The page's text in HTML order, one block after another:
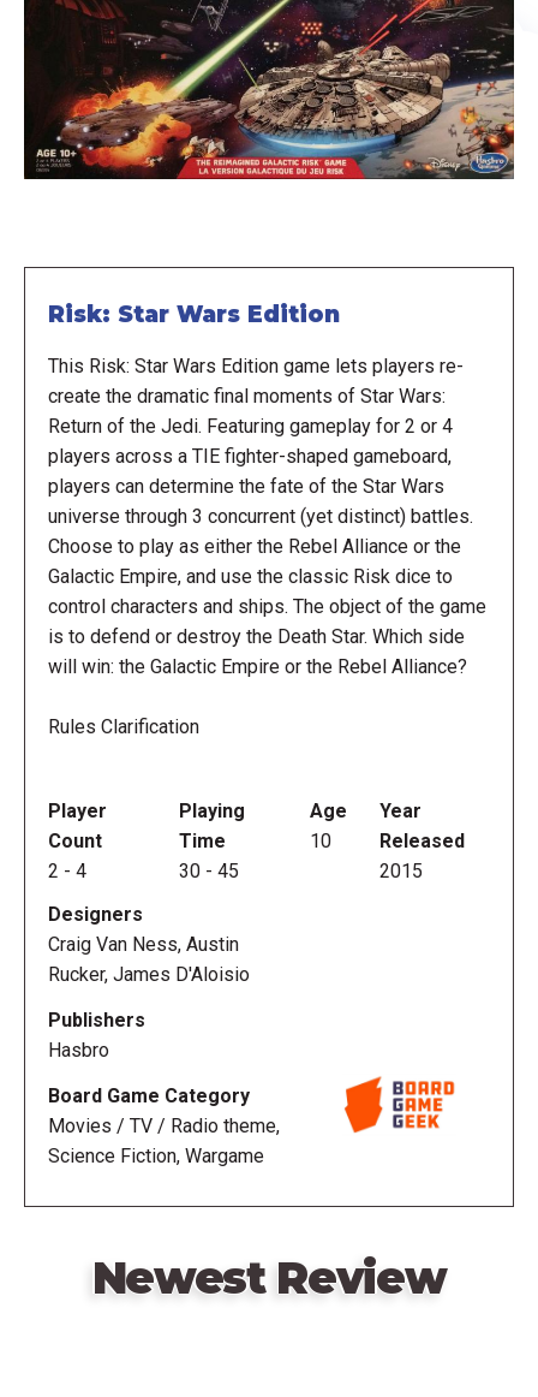
Risk: Star Wars Edition
This Risk: Star Wars Edition game lets players re-
create the dramatic final moments of Star Wars:
Return of the Jedi. Featuring gameplay for 2 or 4
players across a TIE fighter-shaped gameboard,
players can determine the fate of the Star Wars
universe through 3 concurrent (yet distinct) battles.
Choose to play as either the Rebel Alliance or the
Galactic Empire, and use the classic Risk dice to
control characters and ships. The object of the game
is to defend or destroy the Death Star. Which side
will win: the Galactic Empire or the Rebel Alliance?
Rules Clarification
Player
Count
2 - 4
Playing
Time
30 - 45
Age
10
Year
Released
2015
Designers
Craig Van Ness, Austin
Rucker, James D'Aloisio
Publishers
Hasbro
Board Game Category
Movies / TV / Radio theme,
Science Fiction, Wargame
Newest Review